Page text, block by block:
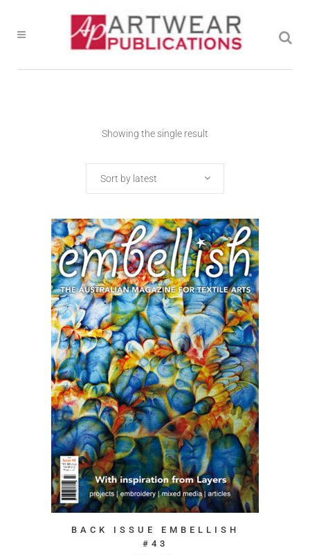
Showing the single result
Sort by latest
BACK ISSUE EMBELLISH
#43